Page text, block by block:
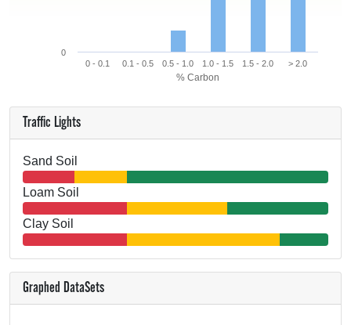
% Carbon
0 - 0.1 0.1 - 0.5 0.5 - 1.0 1.0 - 1.5 1.5 - 2.0 > 2.0
0
Traffic Lights
Sand Soil
Loam Soil
Clay Soil
Graphed DataSets